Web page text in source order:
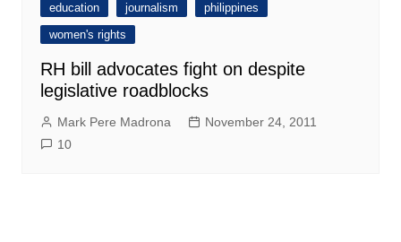
education journalism
philippines
women's rights
RH bill advocates fight on despite
legislative roadblocks
Mark Pere Madrona
November 24, 2011
10